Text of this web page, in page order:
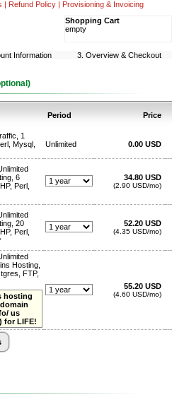
| Refund Policy| Provisioning & Invoicing
Shopping Cart
empty
Information 3. Overview & Checkout
Period Price
1
Mysql,
Unlimited 0.00 USD
6
Perl,
34.80 USD
(2.90 USD/mo)
20
Perl,
52.20 USD
(4.35 USD/mo)
Hosting,
FTP,
hosting
us
for LIFE!
55.20 USD
(4.60 USD/mo)